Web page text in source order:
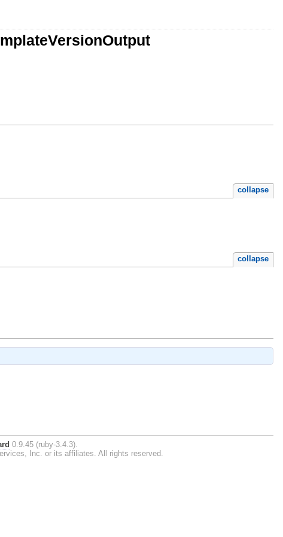
collapse
collapse
0.9.45 (ruby-3.4.3).
Inc. or its affiliates. All rights reserved.